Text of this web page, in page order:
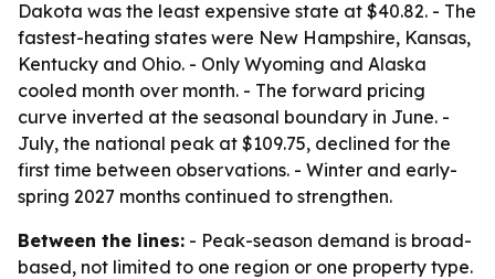
Dakota was the least expensive state at $40.82. - The
fastest-heating states were New Hampshire, Kansas,
Kentucky and Ohio. - Only Wyoming and Alaska
cooled month over month. - The forward pricing
curve inverted at the seasonal boundary in June. -
July, the national peak at $109.75, declined for the
first time between observations. - Winter and early-
spring 2027 months continued to strengthen.
Between the lines: - Peak-season demand is broad-
based, not limited to one region or one property type.